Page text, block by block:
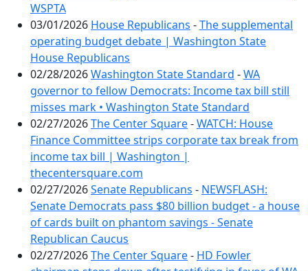
WSPTA
03/01/2026 House Republicans -The supplemental
operating budget debate | Washington State
House Republicans
02/28/2026Washington State Standard -WA
governor to fellow Democrats: Income tax bill still
misses mark • Washington State Standard
02/27/2026The Center Square-WATCH: House
Finance Committee strips corporate tax break from
income tax bill | Washington |
thecentersquare.com
02/27/2026Senate Republicans - NEWSFLASH:
Senate Democrats pass $80 billion budget - a house
of cards built on phantom savings - Senate
Republican Caucus
02/27/2026The Center Square- HD Fowler